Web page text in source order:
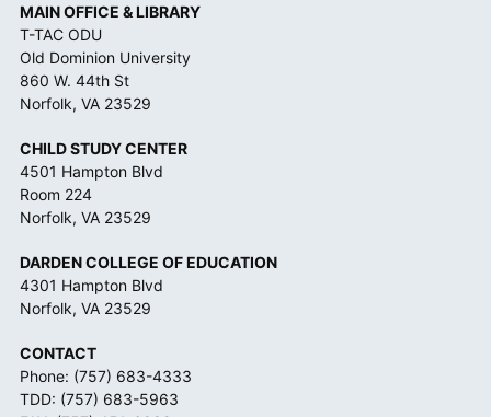
MAIN OFFICE & LIBRARY
T-TAC ODU
Old Dominion University
860 W. 44th St
Norfolk, VA 23529
CHILD STUDY CENTER
4501 Hampton Blvd
Room 224
Norfolk, VA 23529
DARDEN COLLEGE OF EDUCATION
4301 Hampton Blvd
Norfolk, VA 23529
CONTACT
Phone: (757) 683-4333
TDD: (757) 683-5963